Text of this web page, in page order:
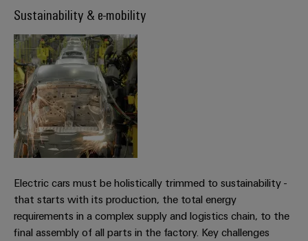
Wind
Energy
Operational
excellence
wind
energy
infrastructure
Assembly
Service
Assembled
terminal
strips
and
fitted
enclosures
Sustainability & e-mobility
Electric cars must be holistically trimmed to sustainability -
that starts with its production, the total energy
requirements in a complex supply and logistics chain, to the
final assembly of all parts in the factory. Key challenges